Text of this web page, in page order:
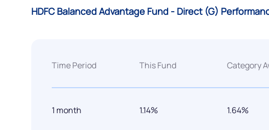
HDFC Balanced Advantage Fund - Direct (G)
Time Period
1 month
This Fund
1.14%
Category
1.64%